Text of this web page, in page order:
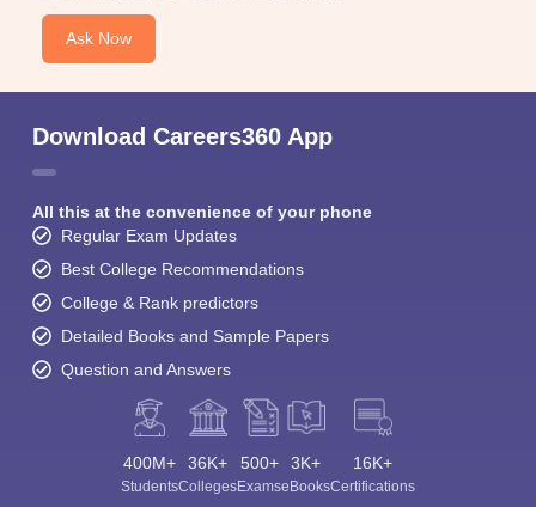
Ask Now
Download Careers360 App
All this at the convenience of your phone
Regular Exam Updates
Best College Recommendations
College & Rank predictors
Detailed Books and Sample Papers
Question and Answers
400M+
Students
36K+
Colleges
500+
Exams
3K+
eBooks
16K+
Certifications